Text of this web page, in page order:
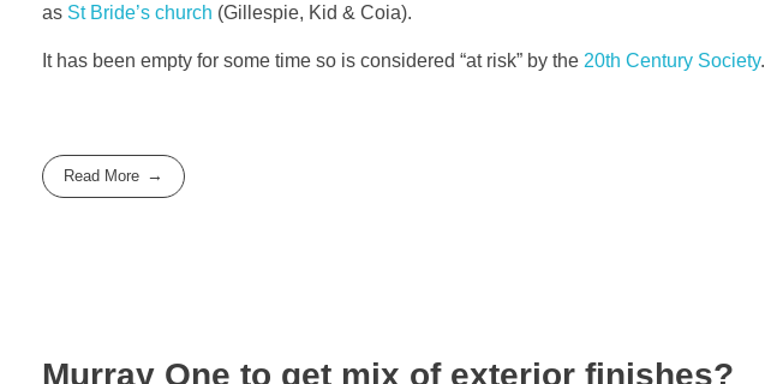
as St Bride’s church (Gillespie, Kid & Coia).
It has been empty for some time so is considered “at risk” by the 20th Century Society.
Read More
Murray One to get mix of exterior finishes?